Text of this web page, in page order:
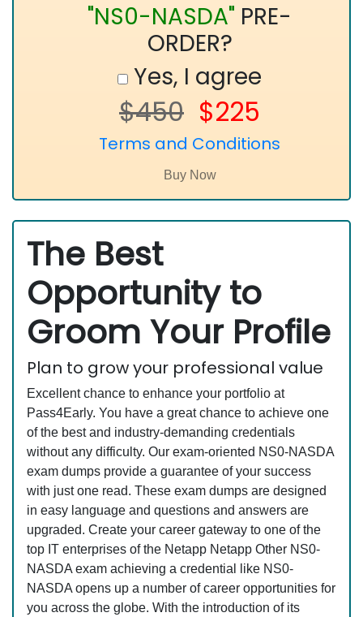
"NS0-NASDA" PRE-
ORDER?
Yes, I agree
$450 $225
Terms and Conditions
The Best
Opportunity to
Groom Your Profile
Plan to grow your professional value
Excellent chance to enhance your portfolio at
Pass4Early. You have a great chance to achieve one
of the best and industry-demanding credentials
without any difficulty. Our exam-oriented NS0-NASDA
exam dumps provide a guarantee of your success
with just one read. These exam dumps are designed
in easy language and questions and answers are
upgraded. Create your career gateway to one of the
top IT enterprises of the Netapp Netapp Other NS0-
NASDA exam achieving a credential like NS0-
NASDA opens up a number of career opportunities for
you across the globe. With the introduction of its